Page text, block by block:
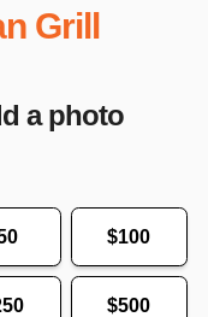
Grill
a photo
$100
$500